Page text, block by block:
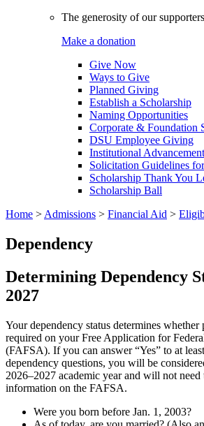
The generosity of our
Make a donation
Give Now
Ways to Give
Planned Giving
Establish a Scholarship
Naming Opportunities
Corporate & Foundation
DSU Employee Giving
Institutional
Solicitation Guidelines
Scholarship Thank You
Scholarship Ball
Home > Admissions > Financial Aid >
Dependency
Determining Dependency
2027
Your dependency status determines
required on your Free Application for
(FAFSA). If you can answer “Yes” to at
dependency questions, you will be
2026–2027 academic year and will not
information on the FAFSA.
Were you born before Jan. 1, 2003?